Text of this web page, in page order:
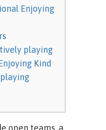
Enjoying
playing
Kind
open teams, a